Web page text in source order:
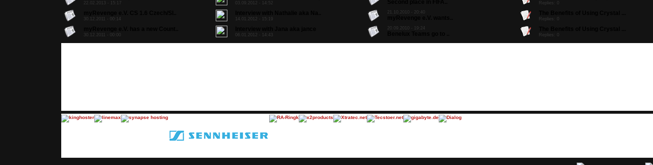
22.02.2013 - 15:17
30.12.2011 - 00:14
30.12.2011 - 00:00
03.09.2012 - 14:52
14.01.2012 - 15:19
06.01.2012 - 14:43
21.10.2010 - 20:40
20.09.2010 - 19:24
Replies: 0
Replies: 0
Replies: 0